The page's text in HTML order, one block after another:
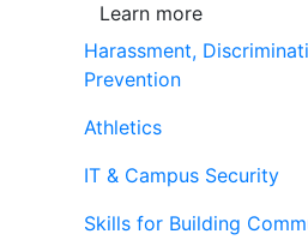
Learn more
Harassment,
Prevention
Athletics
IT & Campus Security
Skills for Building